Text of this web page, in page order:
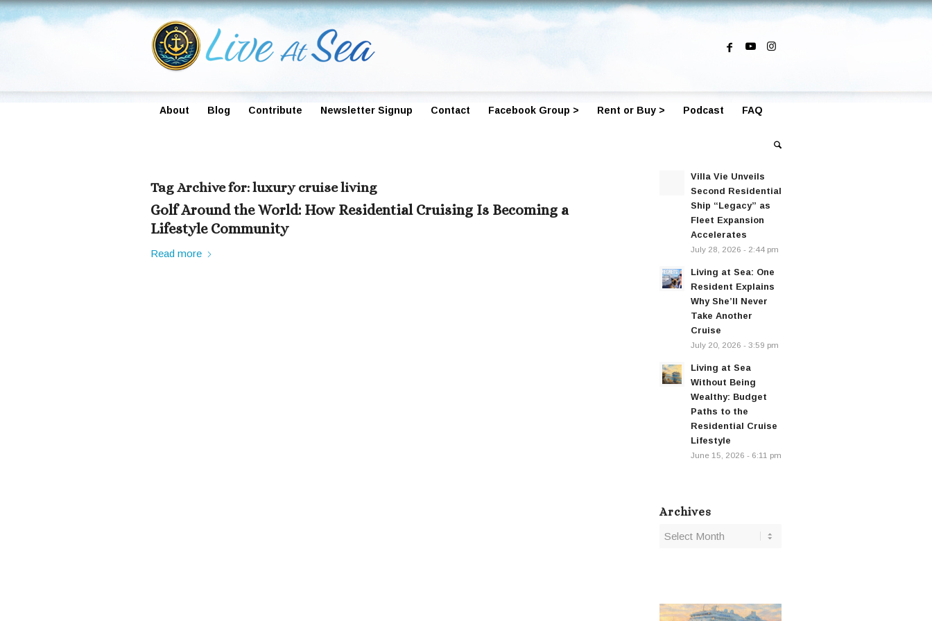
About Blog Contribute Newsletter Signup Contact Facebook Group > Rent or Buy > Podcast FAQ
Tag Archive for:luxury cruise living
Golf Around the World: How Residential Cruising Is Becoming a
Lifestyle Community
Read more
Villa Vie Unveils
Second Residential
Ship “Legacy” as
Fleet Expansion
Accelerates
July 28, 2026 - 2:44 pm
Living at Sea: One
Resident Explains
Why She’ll Never
Take Another
Cruise
July 20, 2026 - 3:59 pm
Living at Sea
Without Being
Wealthy: Budget
Paths to the
Residential Cruise
Lifestyle
June 15, 2026 - 6:11 pm
Archives